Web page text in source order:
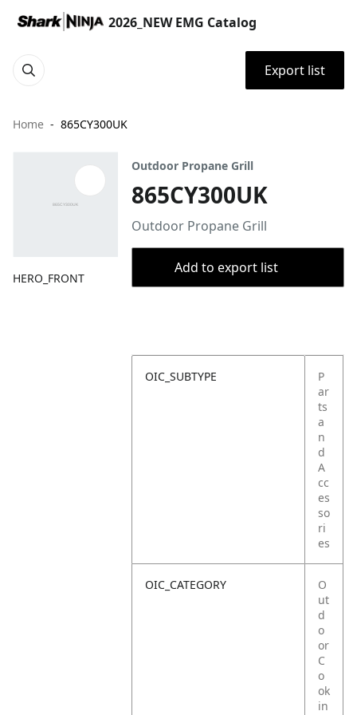
2026_NEW EMG Catalog
Export list
Home 865CY300UK
HERO_FRONT
Outdoor Propane Grill
865CY300UK
Outdoor Propane Grill
Add to export list
OIC_SUBTYPE
P
ar
ts
a
n
d
A
cc
es
so
ri
es
OIC_CATEGORY
O
ut
d
o
or
C
o
ok
in